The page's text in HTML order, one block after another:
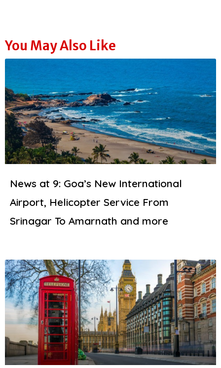
You May Also Like
News at 9: Goa’s New International
Airport, Helicopter Service From
Srinagar To Amarnath and more